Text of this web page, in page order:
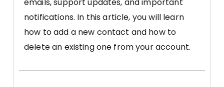
notifications. In this article, you will learn
how to add a new contact and how to
delete an existing one from your account.